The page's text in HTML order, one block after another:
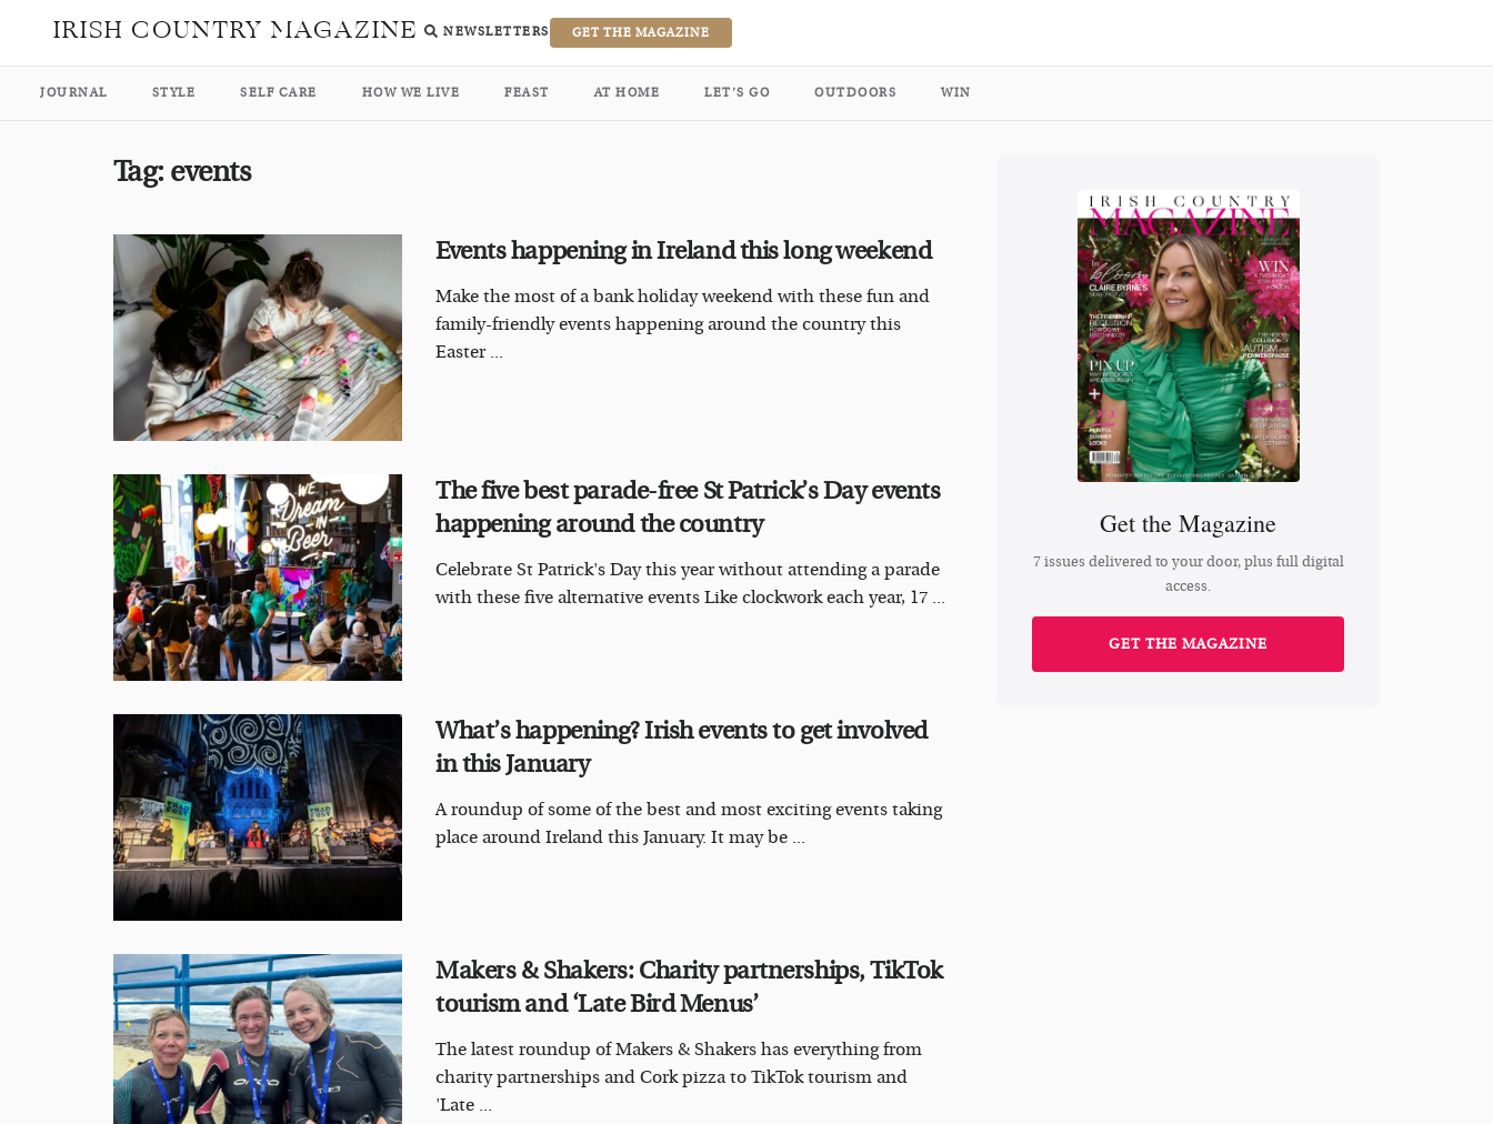
IRISH COUNTRY MAGAZINE NEWSLETTERS GET THE MAGAZINE
JOURNAL STYLE SELF CARE HOW WE LIVE FEAST AT HOME LET’S GO OUTDOORS WIN
Tag: events
Events happening in Ireland this long weekend
Make the most of a bank holiday weekend with these fun and
family-friendly events happening around the country this
Easter ...
The five best parade-free St Patrick’s Day events
happening around the country
Celebrate St Patrick's Day this year without attending a parade
with these five alternative events Like clockwork each year, 17 ...
What’s happening? Irish events to get involved
in this January
A roundup of some of the best and most exciting events taking
place around Ireland this January. It may be ...
Makers & Shakers: Charity partnerships, TikTok
tourism and ‘Late Bird Menus’
The latest roundup of Makers & Shakers has everything from
charity partnerships and Cork pizza to TikTok tourism and
'Late ...
Get the Magazine
7 issues delivered to your door, plus full digital
access.
GET THE MAGAZINE